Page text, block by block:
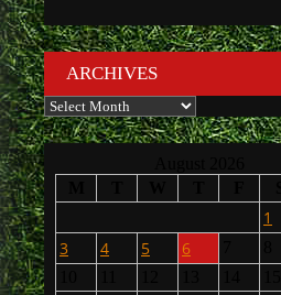
ARCHIVES
Archives
1
3
4 5 6